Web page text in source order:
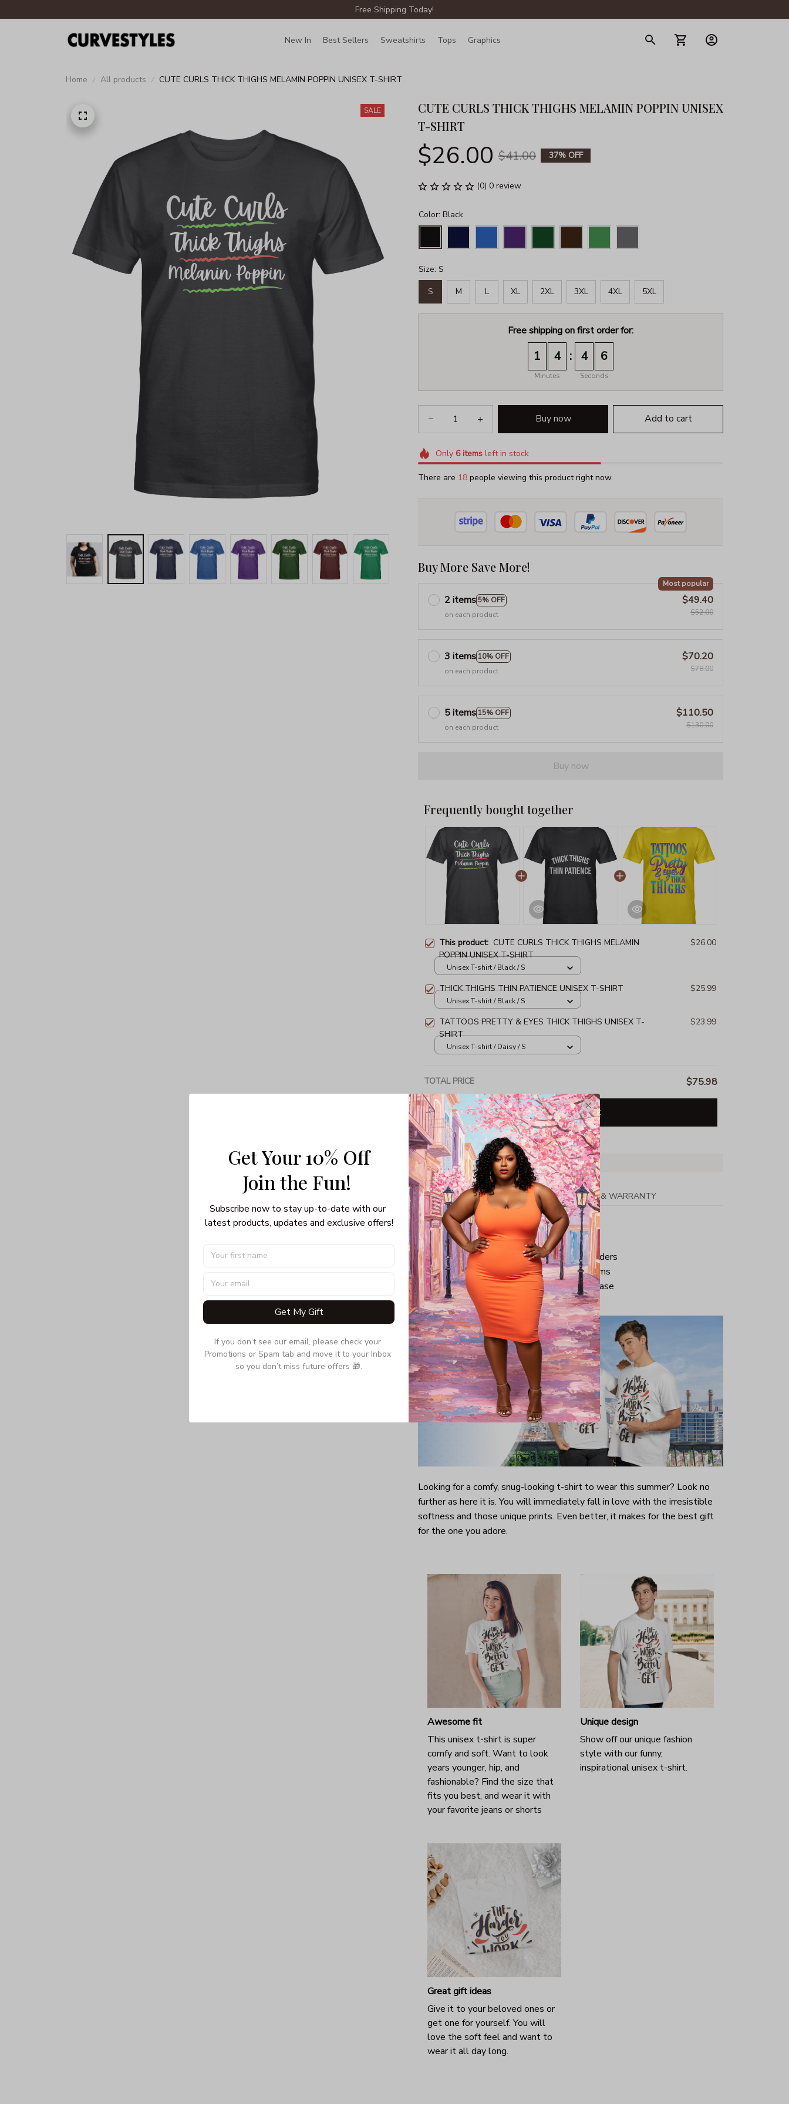
Free Shipping Today!
New In Best Sellers Sweatshirts Tops Graphics
Home All products CUTE CURLS THICK THIGHS MELAMIN POPPIN UNISEX T-SHIRT
SALE
CUTE CURLS THICK THIGHS MELAMIN POPPIN UNISEX
T-SHIRT
$26.00 $41.00 37% OFF
(0) 0 review
Color: Black
Size: S
S M L XL 2XL 3XL 4XL 5XL
Free shipping on first order for:
1 4
Minutes
: 4 5
Seconds
Buy now Add to cart
Only 6itemsleft in stock
There are 18 people viewing this product right now.
Buy More Save More!
2 items 5% OFF
Most popular
on each product
$49.40
$52.00
3 items 10% OFF
on each product
$70.20
$78.00
5 items 15% OFF
on each product
$110.50
$130.00
Buy now
Frequently bought together
This product: CUTE CURLS THICK THIGHS MELAMIN
POPPIN UNISEX T-SHIRT
$26.00
Unisex T-shirt / Black / S
THICK THIGHS THIN PATIENCE UNISEX T-SHIRT $25.99
Unisex T-shirt / Black / S
TATTOOS PRETTY & EYES THICK THIGHS UNISEX T-
SHIRT
$23.99
Unisex T-shirt / Daisy / S
TOTAL PRICE $75.98
Add all to cart
Share:
PRODUCT DETAIL SHIPPING RETURN & WARRANTY
Unisex T-shirt
100% pre-shunk cotton
Seamless collar, taped neck and shoulders
Double-needle sleeve and bottom hems
Quarter-turned to eliminate center crease
Looking for a comfy, snug-looking t-shirt to wear this summer? Look no
further as here it is. You will immediately fall in love with the irresistible
softness and those unique prints. Even better, it makes for the best gift
for the one you adore.
Awesome fit
This unisex t-shirt is super
comfy and soft. Want to look
years younger, hip, and
fashionable? Find the size that
fits you best, and wear it with
your favorite jeans or shorts
Unique design
Show off our unique fashion
style with our funny,
inspirational unisex t-shirt.
Great gift ideas
Give it to your beloved ones or
get one for yourself. You will
love the soft feel and want to
wear it all day long.
Get Your 10% Off
Join the Fun!
Subscribe now to stay up-to-date with our
latest products, updates and exclusive offers!
Get My Gift
If you don’t see our email, please check your
Promotions or Spam tab and move it to your Inbox
so you don’t miss future offers 🎁.